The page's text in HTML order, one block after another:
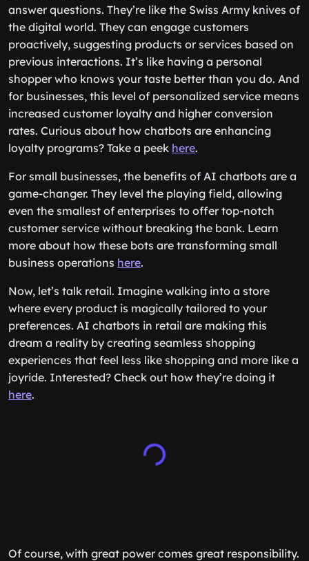
answer questions. They’re like the Swiss Army knives of
the digital world. They can engage customers
proactively, suggesting products or services based on
previous interactions. It’s like having a personal
shopper who knows your taste better than you do. And
for businesses, this level of personalized service means
increased customer loyalty and higher conversion
rates. Curious about how chatbots are enhancing
loyalty programs? Take a peek here.
For small businesses, the benefits of AI chatbots are a
game-changer. They level the playing field, allowing
even the smallest of enterprises to offer top-notch
customer service without breaking the bank. Learn
more about how these bots are transforming small
business operations here.
Now, let’s talk retail. Imagine walking into a store
where every product is magically tailored to your
preferences. AI chatbots in retail are making this
dream a reality by creating seamless shopping
experiences that feel less like shopping and more like a
joyride. Interested? Check out how they’re doing it
here.
Of course, with great power comes great responsibility.